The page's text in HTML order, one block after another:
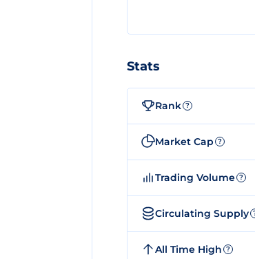
Stats
Rank ?
Market Cap ?
Trading Volume ?
Circulating Supply
All Time High ?